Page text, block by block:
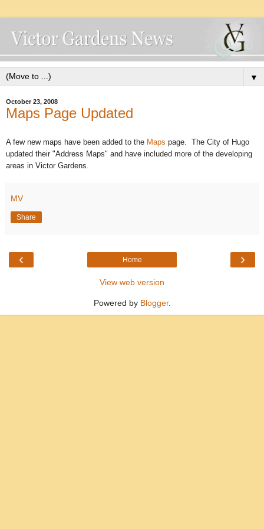
▼
October 23, 2008
Maps Page Updated
A few new maps have been added to the Maps page. The City of Hugo
updated their "Address Maps" and have included more of the developing
areas in Victor Gardens.
MV
Share
‹ ›
Home
View web version
Powered by Blogger.